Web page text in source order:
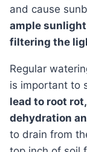
and cause
ample
filtering the
Regular watering is necessary for succulents, but it
is important to
lead to root
dehydration
to drain from